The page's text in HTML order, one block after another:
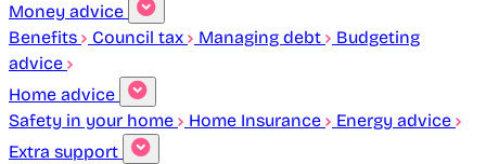
Money advice
Benefits
Council tax Managing debt
Budgeting
advice
Home advice
Safety in your home
Home Insurance
Energy advice
Extra support